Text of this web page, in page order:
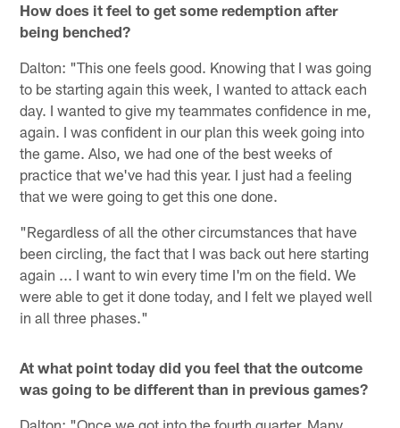
How does it feel to get some redemption after
being benched?
Dalton: "This one feels good. Knowing that I was going
to be starting again this week, I wanted to attack each
day. I wanted to give my teammates confidence in me,
again. I was confident in our plan this week going into
the game. Also, we had one of the best weeks of
practice that we've had this year. I just had a feeling
that we were going to get this one done.
"Regardless of all the other circumstances that have
been circling, the fact that I was back out here starting
again ... I want to win every time I'm on the field. We
were able to get it done today, and I felt we played well
in all three phases."
At what point today did you feel that the outcome
was going to be different than in previous games?